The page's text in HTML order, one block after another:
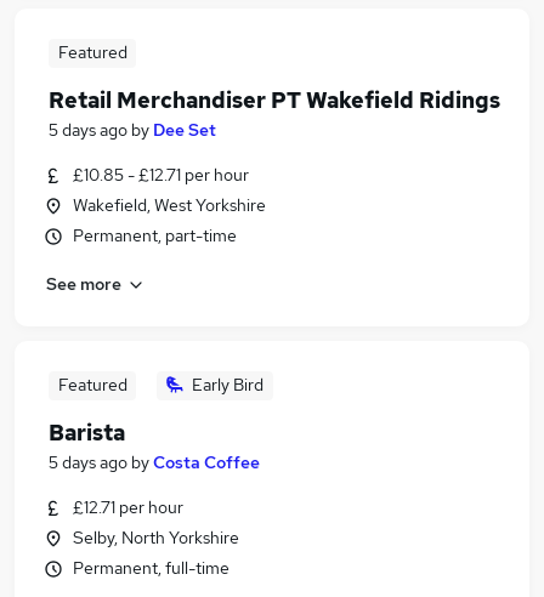
Featured
Retail Merchandiser PT Wakefield Ridings
5 days ago by Dee Set
£10.85 - £12.71 per hour
Wakefield, West Yorkshire
Permanent, part-time
See more
Featured Early Bird
Barista
5 days ago byCosta Coffee
£12.71 per hour
Selby, North Yorkshire
Permanent, full-time